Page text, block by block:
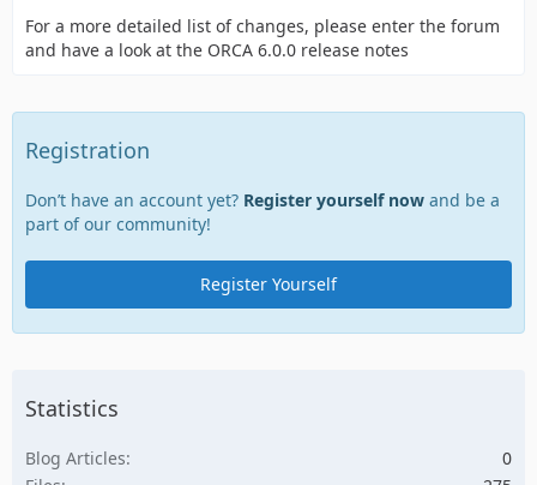
For a more detailed list of changes, please enter the forum
and have a look at the ORCA 6.0.0 release notes
Registration
Don’t have an account yet? Register yourself now and be a
part of our community!
Register Yourself
Statistics
Blog Articles
0